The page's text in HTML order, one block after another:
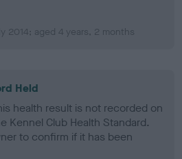
2014; aged 4 years, 2 months
Held
health result is not recorded on
Kennel Club Health Standard.
to confirm if it has been